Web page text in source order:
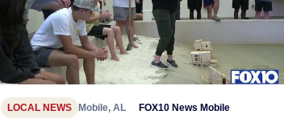
LOCAL NEWS Mobile, AL FOX10 News Mobile